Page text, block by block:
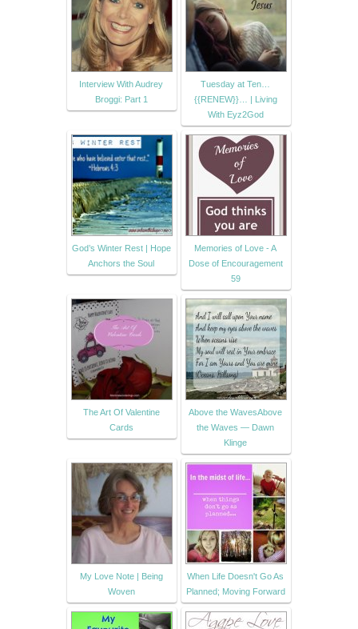
Interview With Audrey
Broggi: Part 1
Tuesday at Ten…
{{RENEW}}… | Living
With Eyz2God
God’s Winter Rest | Hope
Anchors the Soul
Memories of Love - A
Dose of Encouragement
59
The Art Of Valentine
Cards
Above the WavesAbove
the Waves — Dawn
Klinge
My Love Note | Being
Woven
When Life Doesn't Go As
Planned; Moving Forward